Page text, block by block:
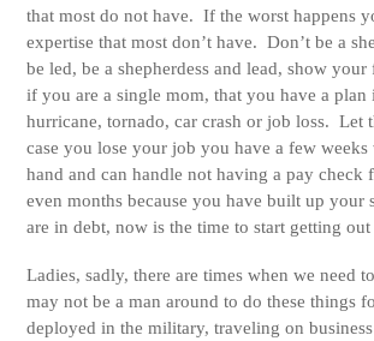
that most do not have. If the worst happens
expertise that most don’t have. Don’t be a
be led, be a shepherdess and lead, show
if you are a single mom, that you have a plan
hurricane, tornado, car crash or job loss. Let
case you lose your job you have a few
hand and can handle not having a pay check
even months because you have built up
are in debt, now is the time to start getting
Ladies, sadly, there are times when we need
may not be a man around to do these things
deployed in the military, traveling on